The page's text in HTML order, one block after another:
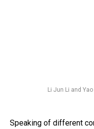
Li Jun Li and
Speaking of different